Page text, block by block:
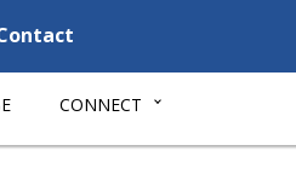
CONNECT